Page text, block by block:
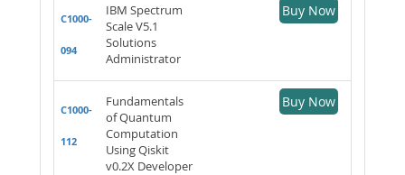
C1000-
094
IBM Spectrum
Scale V5.1
Solutions
Administrator
Buy Now
C1000-
112
Fundamentals
of Quantum
Computation
Using Qiskit
v0.2X Developer
Buy Now